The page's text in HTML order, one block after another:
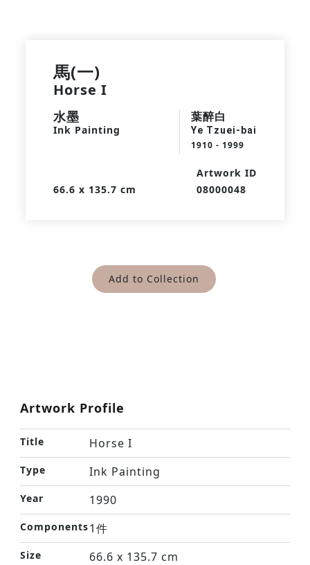
馬(一)
Horse I
水墨
Ink Painting
葉醉白
Ye Tzuei-bai
1910 - 1999
66.6 x 135.7 cm
Artwork ID
08000048
Add to Collection
Artwork Profile
Title Horse I
Type Ink Painting
Year 1990
Components1件
Size 66.6 x 135.7 cm